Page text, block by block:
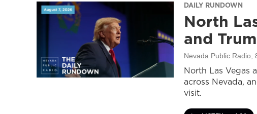
DAILY RUNDOWN
North
and
Nevada Public Radio
North Las Vegas
across Nevada,
visit.